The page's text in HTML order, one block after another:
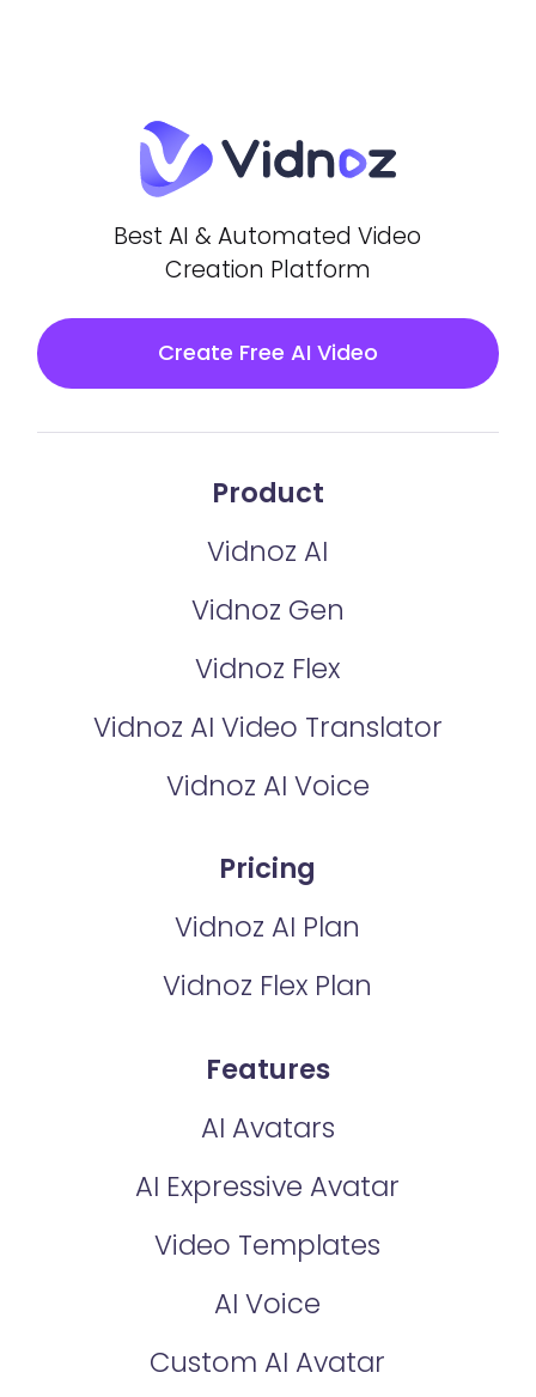
Best AI & Automated Video
Creation Platform
Create Free AI Video
Product
Vidnoz AI
Vidnoz Gen
Vidnoz Flex
Vidnoz AI Video Translator
Vidnoz AI Voice
Pricing
Vidnoz AI Plan
Vidnoz Flex Plan
Features
AI Avatars
AI Expressive Avatar
Video Templates
AI Voice
Custom AI Avatar